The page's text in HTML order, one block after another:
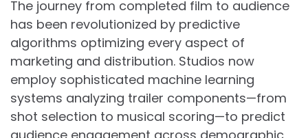
The journey from completed film to audience
has been revolutionized by predictive
algorithms optimizing every aspect of
marketing and distribution. Studios now
employ sophisticated machine learning
systems analyzing trailer components—from
shot selection to musical scoring—to predict
audience engagement across demographic